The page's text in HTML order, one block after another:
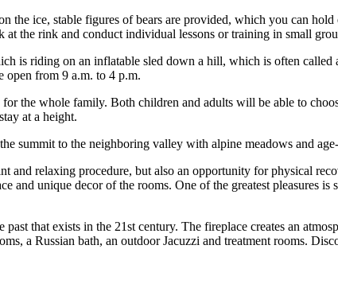
the ice, stable figures of bears are provided, which you can
the rink and conduct individual lessons or training in small
is riding on an inflatable sled down a hill, which is often called
open from 9 a.m. to 4 p.m.
the whole family. Both children and adults will be able to
at a height.
summit to the neighboring valley with alpine meadows and
and relaxing procedure, but also an opportunity for physical
and unique decor of the rooms. One of the greatest pleasures
past that exists in the 21st century. The fireplace creates an
a Russian bath, an outdoor Jacuzzi and treatment rooms.